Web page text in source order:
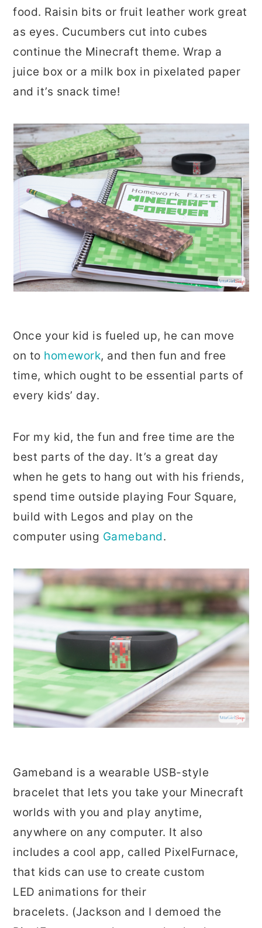
food. Raisin bits or fruit leather work great
as eyes. Cucumbers cut into cubes
continue the Minecraft theme. Wrap a
juice box or a milk box in pixelated paper
and it’s snack time!
Once your kid is fueled up, he can move
on to homework, and then fun and free
time, which ought to be essential parts of
every kids’ day.
For my kid, the fun and free time are the
best parts of the day. It’s a great day
when he gets to hang out with his friends,
spend time outside playing Four Square,
build with Legos and play on the
computer using Gameband.
Gameband is a wearable USB-style
bracelet that lets you take your Minecraft
worlds with you and play anytime,
anywhere on any computer. It also
includes a cool app, called PixelFurnace,
that kids can use to create custom
LED animations for their
bracelets. (Jackson and I demoed the